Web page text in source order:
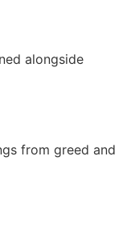
alongside
from greed and